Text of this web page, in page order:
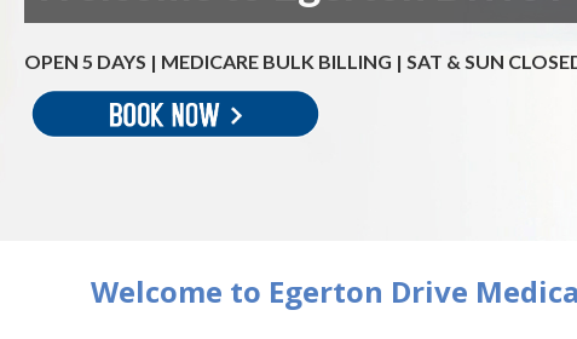
OPEN 5 DAYS | MEDICARE BULK BILLING | SAT & SUN
Welcome to Egerton Drive